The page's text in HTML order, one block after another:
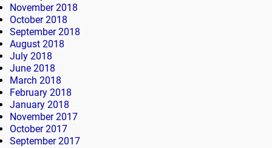
November 2018
October 2018
September 2018
August 2018
July 2018
June 2018
March 2018
February 2018
January 2018
November 2017
October 2017
September 2017